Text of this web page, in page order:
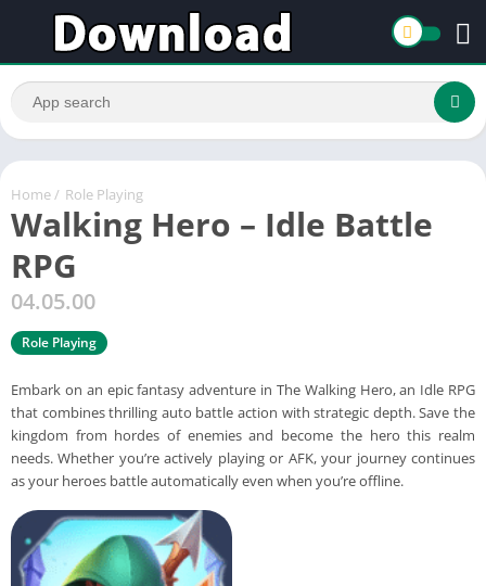
Home / Role Playing
Walking Hero – Idle Battle
RPG
04.05.00
Role Playing
Embark on an epic fantasy adventure in The Walking Hero, an Idle RPG
that combines thrilling auto battle action with strategic depth. Save the
kingdom from hordes of enemies and become the hero this realm
needs. Whether you’re actively playing or AFK, your journey continues
as your heroes battle automatically even when you’re offline.